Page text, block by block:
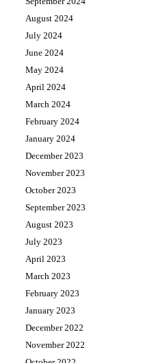
August 2024
July 2024
June 2024
May 2024
April 2024
March 2024
February 2024
January 2024
December 2023
November 2023
October 2023
September 2023
August 2023
July 2023
April 2023
March 2023
February 2023
January 2023
December 2022
November 2022